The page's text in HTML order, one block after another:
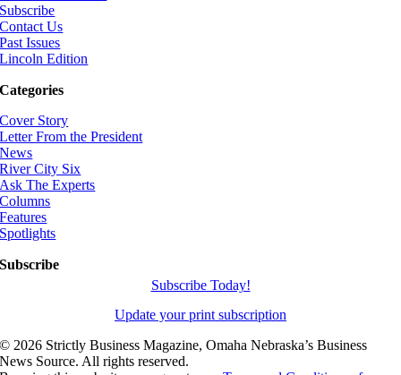
Subscribe
Contact Us
Past Issues
Lincoln Edition
Categories
Cover Story
Letter From the President
News
River City Six
Ask The Experts
Columns
Features
Spotlights
Subscribe
Subscribe Today!
Update your print subscription
© 2026 Strictly Business Magazine, Omaha Nebraska’s Business
News Source. All rights reserved.